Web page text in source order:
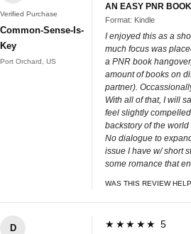
Verified Purchase
Common-Sense-Is-
Key
Port Orchard, US
AN EASY PNR
Format: Kindle
I enjoyed this as a
much focus was
a PNR book
amount of books on
partner).
With all of that, I will
feel slightly
backstory of the
No dialogue to
issue I have w/ short
some romance that
WAS THIS REVIEW
D ★★★★★ 5